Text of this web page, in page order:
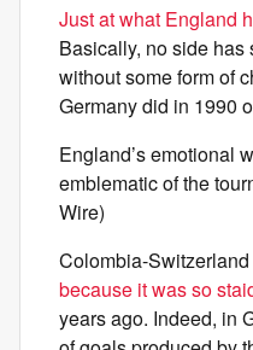
Just at what England
Basically, no side has
without some form of
Germany did in 1990
England’s emotional
emblematic of the
Wire)
Colombia-
because it was so
years ago. Indeed, in